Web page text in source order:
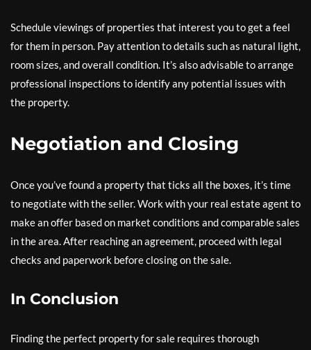
Schedule viewings of properties that interest you to get a feel
for them in person. Pay attention to details such as natural light,
room sizes, and overall condition. It’s also advisable to arrange
professional inspections to identify any potential issues with
the property.
Negotiation and Closing
Once you’ve found a property that ticks all the boxes, it’s time
to negotiate with the seller. Work with your real estate agent to
make an offer based on market conditions and comparable sales
in the area. After reaching an agreement, proceed with legal
checks and paperwork before closing on the sale.
In Conclusion
Finding the perfect property for sale requires thorough